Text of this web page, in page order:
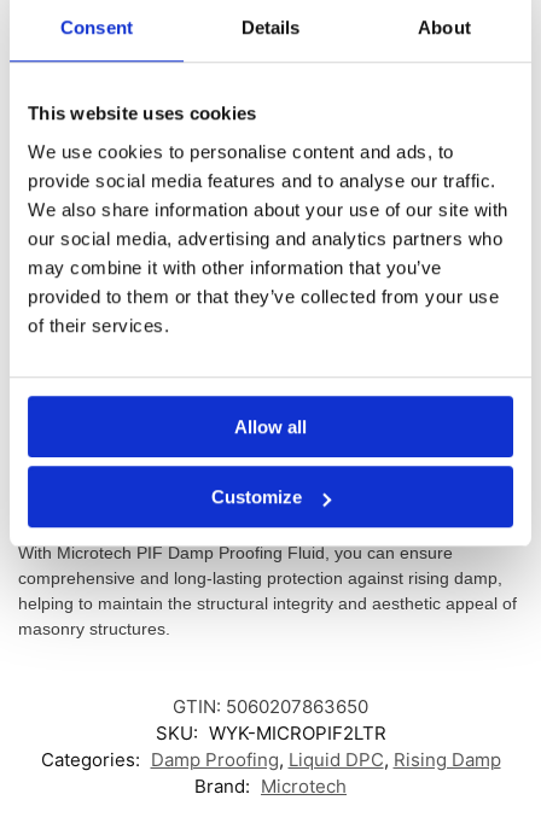
Consent Details About
This website uses cookies
We use cookies to personalise content and ads, to
provide social media features and to analyse our traffic.
We also share information about your use of our site with
our social media, advertising and analytics partners who
may combine it with other information that you’ve
provided to them or that they’ve collected from your use
of their services.
Allow all
Customize
Concentrated Solution:
Dilutes to produce 25 litres of ready-
to-use product, providing cost-effectiveness and convenience.
emulsion technology for superior performance.
making the application process quick and efficient.
Rapid Curing:Reduces downtime and expedites the
treatment process.
Virtually Odourless:Ensures a comfortable user experience
during and after application.
Typical Uses:
Ideal for creating a Damp Proof Course in existing masonry
construction.
Suitable for use on various materials, including brickwork,
With Microtech PIF Damp Proofing Fluid, you can ensure
comprehensive and long-lasting protection against rising damp,
helping to maintain the structural integrity and aesthetic appeal of
masonry structures.
GTIN: 5060207863650
SKU: WYK-MICROPIF2LTR
Categories: Damp Proofing, Liquid DPC, Rising Damp
Brand: Microtech